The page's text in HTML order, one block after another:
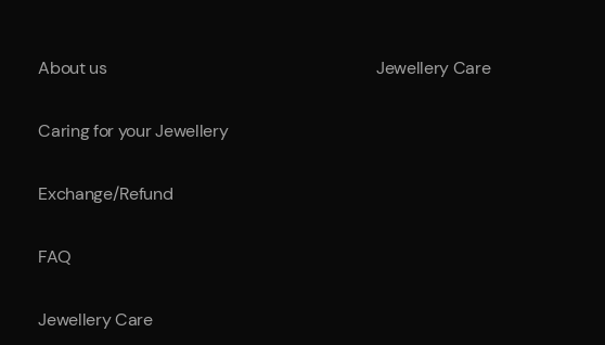
About us
Caring for your Jewellery
Exchange/Refund
FAQ
Jewellery Care
Jewellery Care